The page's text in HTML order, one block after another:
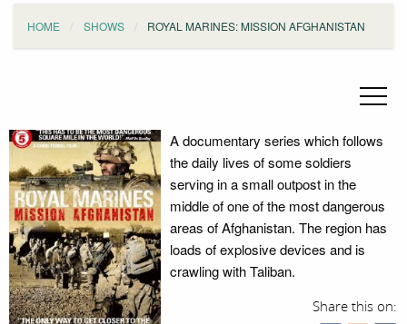
HOME SHOWS ROYAL MARINES: MISSION AFGHANISTAN
A documentary series which follows
the daily lives of some soldiers
serving in a small outpost in the
middle of one of the most dangerous
areas of Afghanistan. The region has
loads of explosive devices and is
crawling with Taliban.
Share this on: